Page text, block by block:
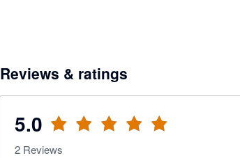
Reviews & ratings
5.0
2 Reviews